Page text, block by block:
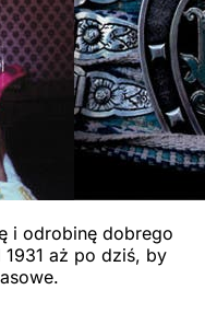
i odrobinę dobrego
aż po dziś, by